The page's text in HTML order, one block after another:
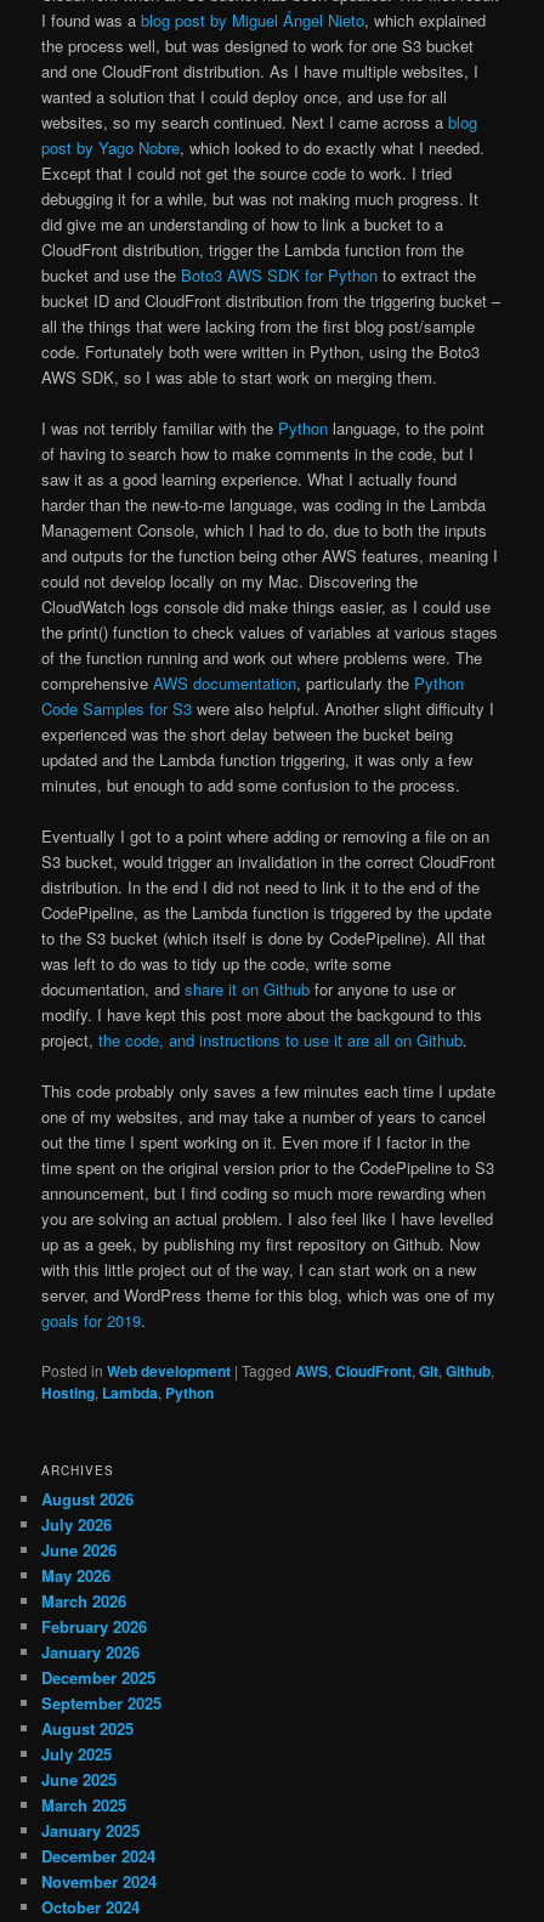
I found was ablog post by Miguel Ángel Nieto, which explained
the process well, but was designed to work for one S3 bucket
and one CloudFront distribution. As I have multiple websites, I
wanted a solution that I could deploy once, and use for all
websites, so my search continued. Next I came across ablog
post by Yago Nobre, which looked to do exactly what I needed.
Except that I could not get the source code to work. I tried
debugging it for a while, but was not making much progress. It
did give me an understanding of how to link a bucket to a
CloudFront distribution, trigger the Lambda function from the
bucket and use the Boto3 AWS SDK for Python to extract the
bucket ID and CloudFront distribution from the triggering bucket –
all the things that were lacking from the first blog post/sample
code. Fortunately both were written in Python, using the Boto3
AWS SDK, so I was able to start work on merging them.
I was not terribly familiar with the Python language, to the point
of having to search how to make comments in the code, but I
saw it as a good learning experience. What I actually found
harder than the new-to-me language, was coding in the Lambda
Management Console, which I had to do, due to both the inputs
and outputs for the function being other AWS features, meaning I
could not develop locally on my Mac. Discovering the
CloudWatch logs console did make things easier, as I could use
the print() function to check values of variables at various stages
of the function running and work out where problems were. The
comprehensiveAWS documentation, particularly the Python
Code Samples for S3 were also helpful. Another slight difficulty I
experienced was the short delay between the bucket being
updated and the Lambda function triggering, it was only a few
minutes, but enough to add some confusion to the process.
Eventually I got to a point where adding or removing a file on an
S3 bucket, would trigger an invalidation in the correct CloudFront
distribution. In the end I did not need to link it to the end of the
CodePipeline, as the Lambda function is triggered by the update
to the S3 bucket (which itself is done by CodePipeline). All that
was left to do was to tidy up the code, write some
documentation, andshare it on Github for anyone to use or
modify. I have kept this post more about the backgound to this
project,the code, and instructions to use it are all on Github.
This code probably only saves a few minutes each time I update
one of my websites, and may take a number of years to cancel
out the time I spent working on it. Even more if I factor in the
time spent on the original version prior to the CodePipeline to S3
announcement, but I find coding so much more rewarding when
you are solving an actual problem. I also feel like I have levelled
up as a geek, by publishing my first repository on Github. Now
with this little project out of the way, I can start work on a new
server, and WordPress theme for this blog, which was one of my
goals for 2019.
Posted in Web development |Tagged AWS,CloudFront,GIt,Github,
Hosting, Lambda, Python
ARCHIVES
August 2026
July 2026
June 2026
May 2026
March 2026
February 2026
January 2026
December 2025
September 2025
August 2025
July 2025
June 2025
March 2025
January 2025
December 2024
November 2024
October 2024